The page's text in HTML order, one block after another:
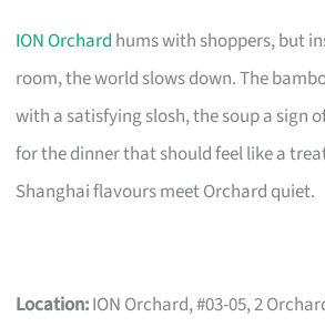
ION Orchard hums with shoppers, but
room, the world slows down. The
with a satisfying slosh, the soup a sign
for the dinner that should feel like a
Shanghai flavours meet Orchard quiet.
Location:ION Orchard, #03-05, 2